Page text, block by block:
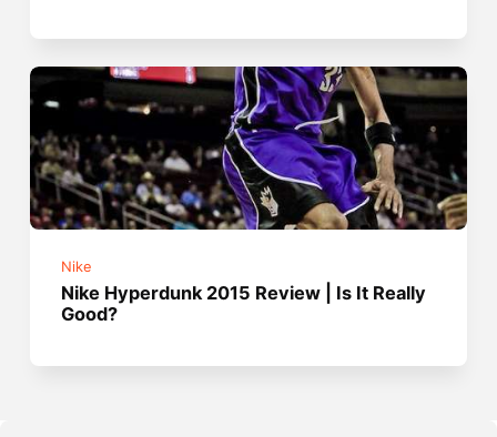
Nike
Nike Hyperdunk 2015 Review | Is It Really
Good?